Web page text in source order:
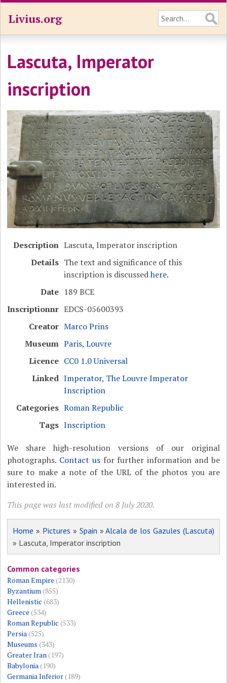
Livius.org
Lascuta, Imperator
inscription
Description Lascuta, Imperator inscription
Details The text and significance of this
inscription is discussedhere.
Date 189 BCE
Inscriptionnr EDCS-05600393
Creator Marco Prins
Museum Paris, Louvre
Licence CC0 1.0 Universal
Linked Imperator, The Louvre Imperator
Inscription
Categories Roman Republic
Tags Inscription
We share high-resolution versions of our original
photographs. Contact usfor further information and be
sure to make a note of the URL of the photos you are
interested in.
This page was last modified on 8 July 2020.
Home » Pictures » Spain »Alcala de los Gazules (Lascuta)
» Lascuta, Imperator inscription
Common categories
Roman Empire (2130)
Byzantium (855)
Hellenistic (683)
Greece (534)
Roman Republic (533)
Persia (525)
Museums (343)
Greater Iran (197)
Babylonia (190)
Germania Inferior(189)